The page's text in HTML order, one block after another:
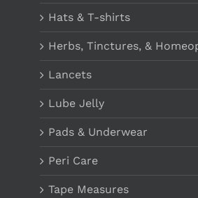
Hats & T-shirts
Herbs, Tinctures, &
Lancets
Lube Jelly
Pads & Underwear
Peri Care
Tape Measures